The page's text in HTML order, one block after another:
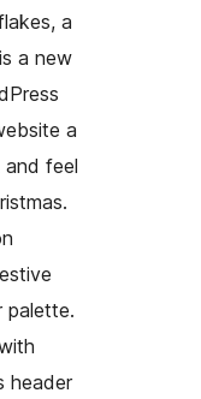
a
a new
a
feel
palette.
header